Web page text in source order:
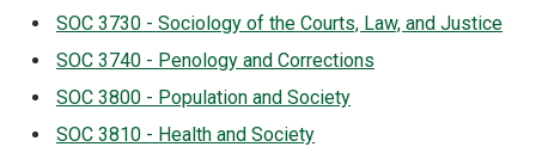
SOC 3730 - Sociology of the Courts, Law, and Justice
SOC 3740 - Penology and Corrections
SOC 3800 - Population and Society
SOC 3810 - Health and Society